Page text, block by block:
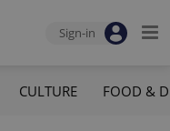
Sign-in
CULTURE FOOD &